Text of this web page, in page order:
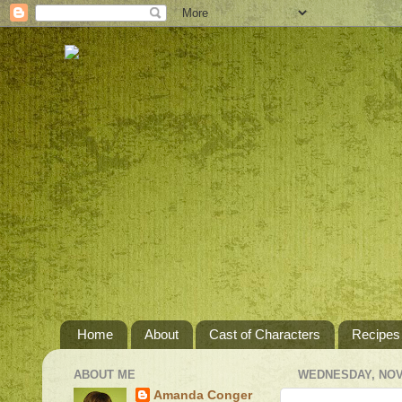
Home About Cast of Characters Recipes
WEDNESDAY,
ABOUT ME
Amanda Conger